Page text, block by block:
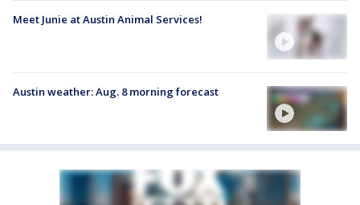
Meet Junie at Austin Animal Services!
Austin weather: Aug. 8 morning forecast